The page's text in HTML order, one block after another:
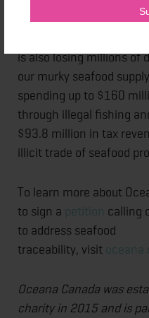
Oceana Canada’s 2020
is also losing millions of
our murky seafood
spending up to $160
through illegal fishing
$93.8 million in tax
illicit trade of seafood
To learn more about
to sign a petition calling
to address seafood
traceability, visit
Oceana Canada was
charity in 2015 and is